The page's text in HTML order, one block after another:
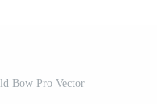
Bow Pro Vector